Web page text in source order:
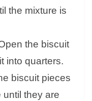
the mixture is
the biscuit
into quarters.
biscuit pieces
until they are